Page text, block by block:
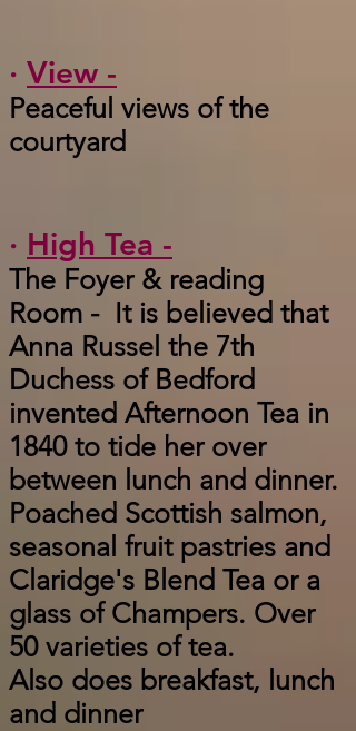
· View -
Peaceful views of the
courtyard
· High Tea -
The Foyer & reading
Room - It is believed that
Anna Russel the 7th
Duchess of Bedford
invented Afternoon Tea in
1840 to tide her over
between lunch and dinner.
Poached Scottish salmon,
seasonal fruit pastries and
Claridge's Blend Tea or a
glass of Champers. Over
50 varieties of tea.
Also does breakfast, lunch
and dinner